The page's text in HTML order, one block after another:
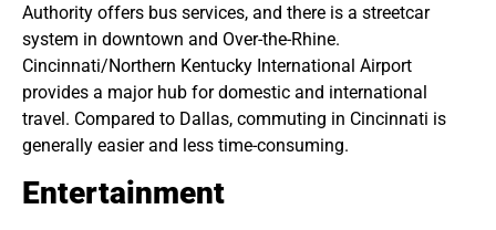
Authority offers bus services, and there is a streetcar
system in downtown and Over-the-Rhine.
Cincinnati/Northern Kentucky International Airport
provides a major hub for domestic and international
travel. Compared to Dallas, commuting in Cincinnati is
generally easier and less time-consuming.
Entertainment